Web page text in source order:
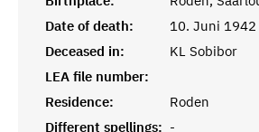
Date of death:
10. Juni 1942
Deceased in:
KL Sobibor
LEA file number:
Residence:
Roden
Different spellings: -